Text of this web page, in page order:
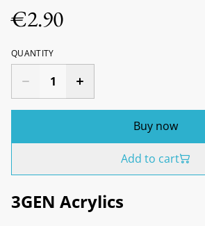
€2.90
QUANTITY
Buy now
Add to cart
3GEN Acrylics